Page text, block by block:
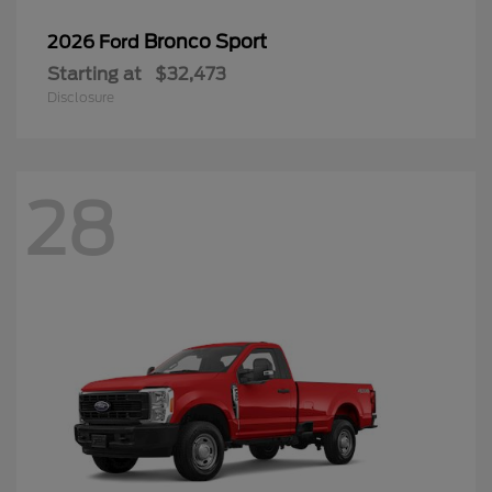
2026 Ford Bronco Sport
Starting at $32,473
Disclosure
28